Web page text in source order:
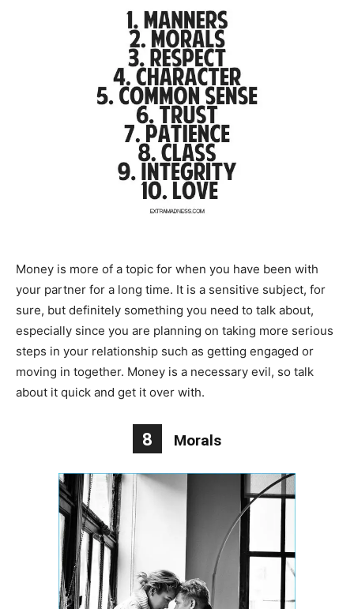
Money is more of a topic for when you have been with
your partner for a long time. It is a sensitive subject, for
sure, but definitely something you need to talk about,
especially since you are planning on taking more serious
steps in your relationship such as getting engaged or
moving in together. Money is a necessary evil, so talk
about it quick and get it over with.
8 Morals